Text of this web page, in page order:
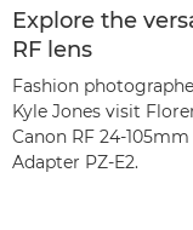
Explore the
RF lens
Fashion
Kyle Jones visit
Canon RF 24-
Adapter PZ-E2.